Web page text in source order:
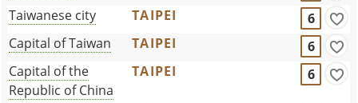
Taiwanese city
TAIPEI
6
Capital of Taiwan
TAIPEI
6
Capital of the
Republic of China
TAIPEI 6